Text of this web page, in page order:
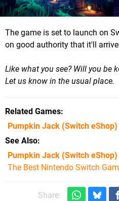
The game is set to launch on
on good authority that it'll
Like what you see? Will you be
Let us know in the usual place.
Related Games
Pumpkin Jack (Switch eShop)
See Also
Pumpkin Jack (Switch eShop)
The Best Nintendo Switch
Share: